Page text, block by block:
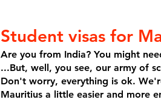
Student visas for
Are you from India? You might
...But, well, you see, our army of
Don't worry, everything is ok.
Mauritius a little easier and more